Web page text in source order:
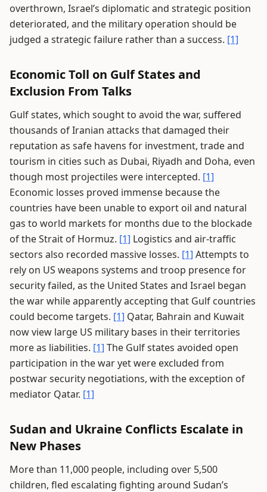
overthrown, Israel’s diplomatic and strategic position
deteriorated, and the military operation should be
judged a strategic failure rather than a success. [1]
Economic Toll on Gulf States and
Exclusion From Talks
Gulf states, which sought to avoid the war, suffered
thousands of Iranian attacks that damaged their
reputation as safe havens for investment, trade and
tourism in cities such as Dubai, Riyadh and Doha, even
though most projectiles were intercepted. [1]
Economic losses proved immense because the
countries have been unable to export oil and natural
gas to world markets for months due to the blockade
of the Strait of Hormuz. [1] Logistics and air-traffic
sectors also recorded massive losses. [1] Attempts to
rely on US weapons systems and troop presence for
security failed, as the United States and Israel began
the war while apparently accepting that Gulf countries
could become targets. [1] Qatar, Bahrain and Kuwait
now view large US military bases in their territories
more as liabilities. [1] The Gulf states avoided open
participation in the war yet were excluded from
postwar security negotiations, with the exception of
mediator Qatar. [1]
Sudan and Ukraine Conflicts Escalate in
New Phases
More than 11,000 people, including over 5,500
children, fled escalating fighting around Sudan’s